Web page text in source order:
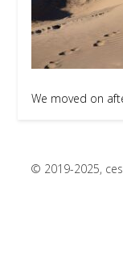
We moved on
© 2019-2025,